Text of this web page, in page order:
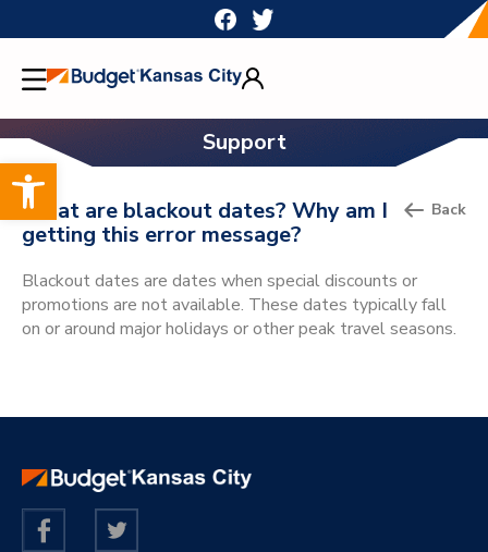
Open toolbar
to
content
Support
What are blackout dates? Why am I
getting this error message?
Blackout dates are dates when special discounts or
promotions are not available. These dates typically fall
on or around major holidays or other peak travel seasons.
Back